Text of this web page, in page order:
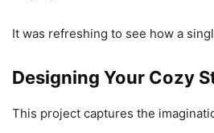
It was refreshing to see how a
Designing Your Cozy
This project captures the